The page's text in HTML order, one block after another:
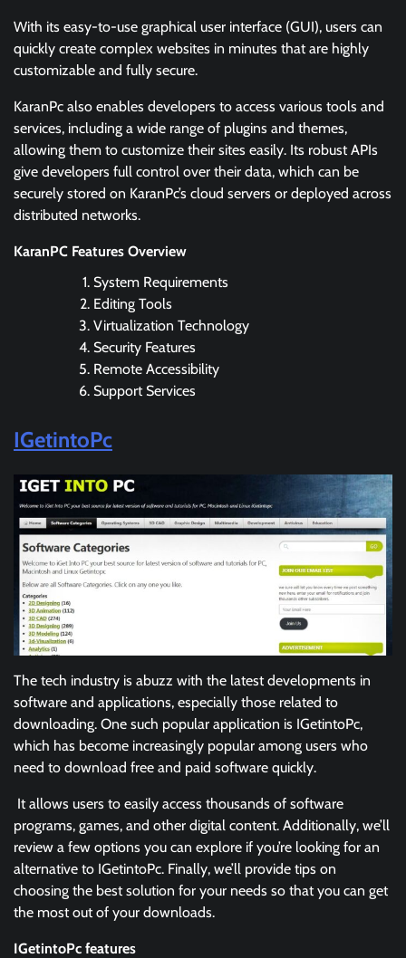
With its easy-to-use graphical user interface (GUI), users can
quickly create complex websites in minutes that are highly
customizable and fully secure.
KaranPc also enables developers to access various tools and
services, including a wide range of plugins and themes,
allowing them to customize their sites easily. Its robust APIs
give developers full control over their data, which can be
securely stored on KaranPc’s cloud servers or deployed across
distributed networks.
KaranPC Features Overview
System Requirements
Editing Tools
Virtualization Technology
Security Features
Remote Accessibility
Support Services
IGetintoPc
The tech industry is abuzz with the latest developments in
software and applications, especially those related to
downloading. One such popular application is IGetintoPc,
which has become increasingly popular among users who
need to download free and paid software quickly.
It allows users to easily access thousands of software
programs, games, and other digital content. Additionally, we’ll
review a few options you can explore if you’re looking for an
alternative to IGetintoPc. Finally, we’ll provide tips on
choosing the best solution for your needs so that you can get
the most out of your downloads.
IGetintoPc features